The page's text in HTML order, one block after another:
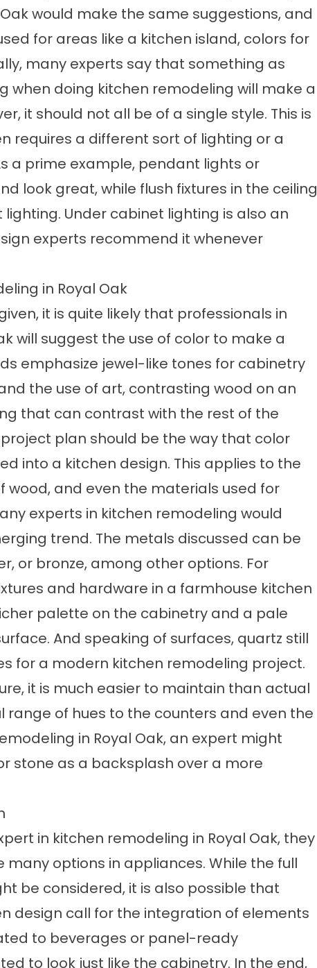
would make the same suggestions, and
for areas like a kitchen island, colors for
many experts say that something as
when doing kitchen remodeling will make a
it should not all be of a single style. This is
requires a different sort of lighting or a
a prime example, pendant lights or
look great, while flush fixtures in the ceiling
Under cabinet lighting is also an
experts recommend it whenever
in Royal Oak
it is quite likely that professionals in
will suggest the use of color to make a
emphasize jewel-like tones for cabinetry
the use of art, contrasting wood on an
that can contrast with the rest of the
plan should be the way that color
into a kitchen design. This applies to the
wood, and even the materials used for
experts in kitchen remodeling would
trend. The metals discussed can be
or bronze, among other options. For
and hardware in a farmhouse kitchen
palette on the cabinetry and a pale
And speaking of surfaces, quartz still
for a modern kitchen remodeling project.
it is much easier to maintain than actual
of hues to the counters and even the
in Royal Oak, an expert might
stone as a backsplash over a more
in kitchen remodeling in Royal Oak, they
options in appliances. While the full
be considered, it is also possible that
design call for the integration of elements
to beverages or panel-ready
to look just like the cabinetry. In the end,